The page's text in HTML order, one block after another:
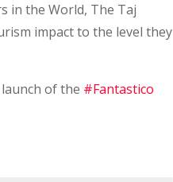
in the World, The Taj
impact to the level they
of the #Fantastico